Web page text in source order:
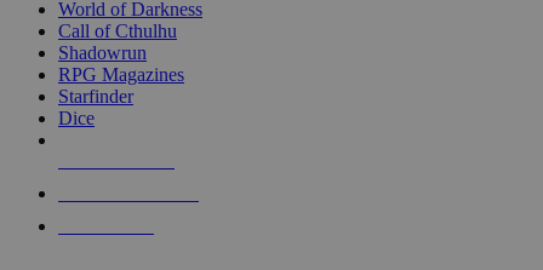
selected
touch
World of Darkness
Call of Cthulhu
Shadowrun
RPG Magazines
Starfinder
Dice